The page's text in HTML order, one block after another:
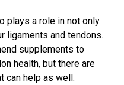
plays a role in not only
ligaments and tendons.
supplements to
health, but there are
can help as well.